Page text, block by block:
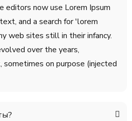
editors now use Lorem Ipsum
and a search for 'lorem
web sites still in their infancy.
over the years,
sometimes on purpose (injected